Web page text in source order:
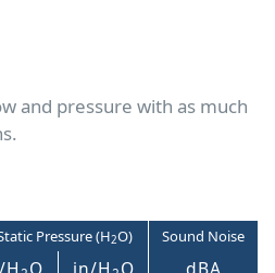
and pressure with as much
Pressure (H2O) Sound Noise